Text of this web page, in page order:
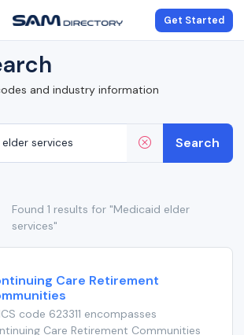
Get Started
and industry information
Search
Found 1 results for "Medicaid elder
services"
Care Retirement
code 623311 encompasses
Care Retirement Communities